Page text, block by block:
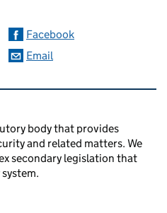
Facebook
Email
body that provides
and related matters. We
secondary legislation that